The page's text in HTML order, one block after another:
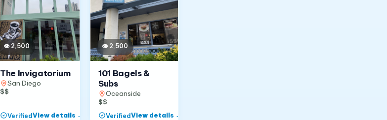
👁 2,500
The Invigatorium
San Diego
$$
VerifiedView details →
👁 2,500
101 Bagels &
Subs
Oceanside
$$
VerifiedView details →